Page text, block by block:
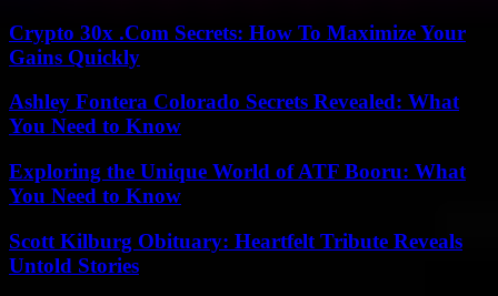
Crypto 30x .Com Secrets: How To Maximize Your
Gains Quickly
Ashley Fontera Colorado Secrets Revealed: What
You Need to Know
Exploring the Unique World of ATF Booru: What
You Need to Know
Scott Kilburg Obituary: Heartfelt Tribute Reveals
Untold Stories